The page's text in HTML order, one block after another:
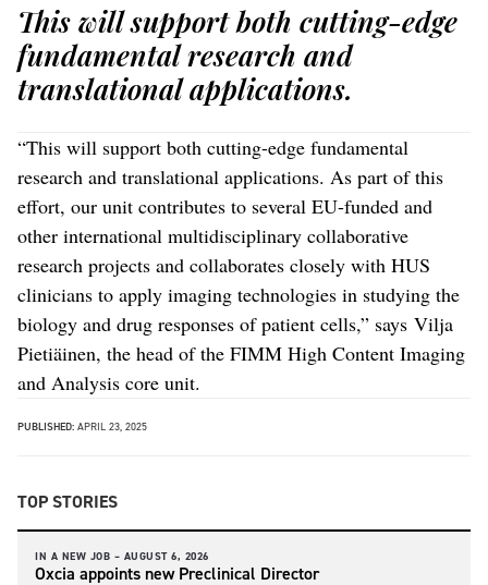
This will support both cutting-edge
fundamental research and
translational applications.
“This will support both cutting-edge fundamental
research and translational applications. As part of this
effort, our unit contributes to several EU-funded and
other international multidisciplinary collaborative
research projects and collaborates closely with HUS
clinicians to apply imaging technologies in studying the
biology and drug responses of patient cells,” says Vilja
Pietiäinen, the head of the FIMM High Content Imaging
and Analysis core unit.
PUBLISHED: APRIL 23, 2025
TOP STORIES
IN A NEW JOB – AUGUST 6, 2026
Oxcia appoints new Preclinical Director